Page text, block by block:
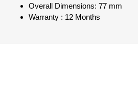
Overall Dimensions: 77 mm
Warranty : 12 Months